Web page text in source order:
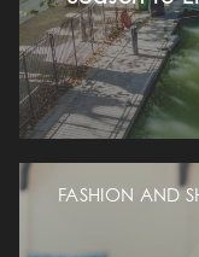
FASHION AND